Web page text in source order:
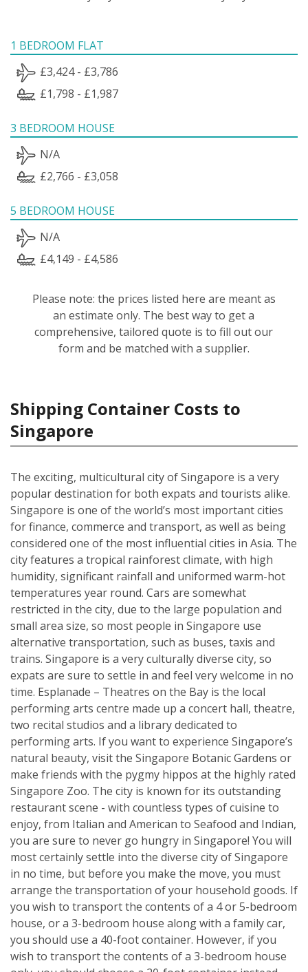
1 BEDROOM FLAT
£3,424 - £3,786
£1,798 - £1,987
3 BEDROOM HOUSE
N/A
£2,766 - £3,058
5 BEDROOM HOUSE
N/A
£4,149 - £4,586
Please note: the prices listed here are meant as
an estimate only. The best way to get a
comprehensive, tailored quote is to fill out our
form and be matched with a supplier.
Shipping Container Costs to
Singapore
The exciting, multicultural city of Singapore is a very
popular destination for both expats and tourists alike.
Singapore is one of the world’s most important cities
for finance, commerce and transport, as well as being
considered one of the most influential cities in Asia. The
city features a tropical rainforest climate, with high
humidity, significant rainfall and uniformed warm-hot
temperatures year round. Cars are somewhat
restricted in the city, due to the large population and
small area size, so most people in Singapore use
alternative transportation, such as buses, taxis and
trains. Singapore is a very culturally diverse city, so
expats are sure to settle in and feel very welcome in no
time. Esplanade – Theatres on the Bay is the local
performing arts centre made up a concert hall, theatre,
two recital studios and a library dedicated to
performing arts. If you want to experience Singapore’s
natural beauty, visit the Singapore Botanic Gardens or
make friends with the pygmy hippos at the highly rated
Singapore Zoo. The city is known for its outstanding
restaurant scene - with countless types of cuisine to
enjoy, from Italian and American to Seafood and Indian,
you are sure to never go hungry in Singapore! You will
most certainly settle into the diverse city of Singapore
in no time, but before you make the move, you must
arrange the transportation of your household goods. If
you wish to transport the contents of a 4 or 5-bedroom
house, or a 3-bedroom house along with a family car,
you should use a 40-foot container. However, if you
wish to transport the contents of a 3-bedroom house